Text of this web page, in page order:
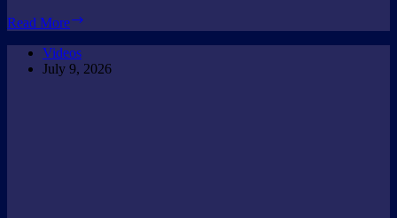
Read More
Muppet
Videos
July 9, 2026